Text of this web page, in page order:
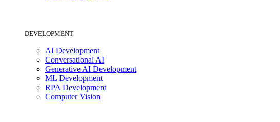
DEVELOPMENT
AI Development
Conversational AI
Generative AI Development
ML Development
RPA Development
Computer Vision